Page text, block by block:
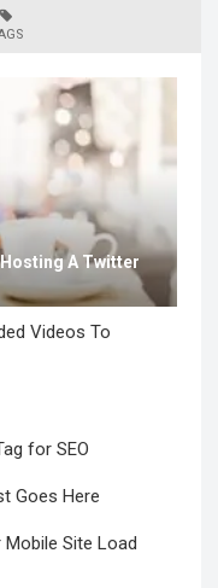
A Twitter
Videos To
for SEO
Goes Here
Site Load